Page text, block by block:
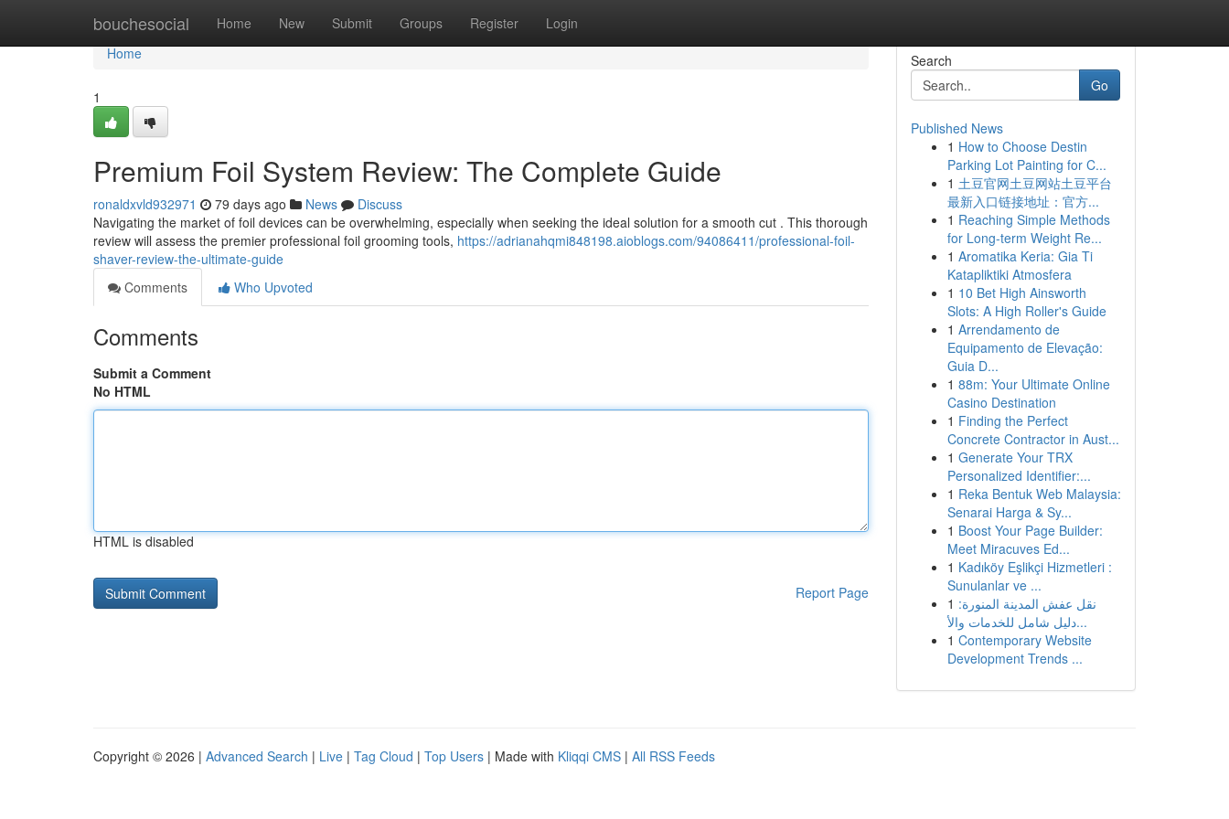
bouchesocial Home New Submit Groups Register Login
Home
Home
1
Premium Foil System Review: The Complete Guide
ronaldxvld932971 79 days ago News
Discuss
Navigating the market of foil devices can be overwhelming, especially when seeking the ideal solution for a smooth cut . This thorough
review will assess the premier professional foil grooming tools, https://adrianahqmi848198.aioblogs.com/94086411/professional-foil-
shaver-review-the-ultimate-guide
Comments
Who Upvoted
Comments
Submit a Comment
No HTML
HTML is disabled
Report Page
Search
Go
Published News
1 How to Choose Destin
Parking Lot Painting for C...
1 土豆官网土豆网站土豆平台
最新入口链接地址：官方...
1 Reaching Simple Methods
for Long-term Weight Re...
1 Aromatika Keria: Gia Ti
Katapliktiki Atmosfera
1 10 Bet High Ainsworth
Slots: A High Roller's Guide
1 Arrendamento de
Equipamento de Elevação:
Guia D...
1 88m: Your Ultimate Online
Casino Destination
1 Finding the Perfect
Concrete Contractor in Aust...
1 Generate Your TRX
Personalized Identifier:...
1 Reka Bentuk Web Malaysia:
Senarai Harga & Sy...
1 Boost Your Page Builder:
Meet Miracuves Ed...
1 Kadıköy Eşlikçi Hizmetleri :
Sunulanlar ve ...
1 نقل عفش المدينة المنورة:
دليل شامل للخدمات والأ...
1 Contemporary Website
Development Trends ...
Copyright © 2026 | Advanced Search | Live | Tag Cloud | Top Users | Made with Kliqqi CMS | All RSS Feeds